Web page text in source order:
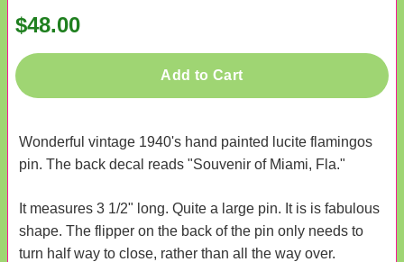
$48.00
Add to Cart
Wonderful vintage 1940's hand painted lucite flamingos
pin. The back decal reads "Souvenir of Miami, Fla."
It measures 3 1/2" long. Quite a large pin. It is is fabulous
shape. The flipper on the back of the pin only needs to
turn half way to close, rather than all the way over.